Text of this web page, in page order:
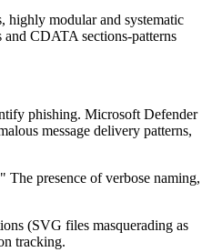
highly modular and systematic
and CDATA sections-patterns
phishing. Microsoft Defender
message delivery patterns,
presence of verbose naming,
(SVG files masquerading as
tracking.